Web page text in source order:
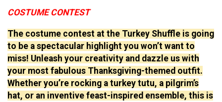
COSTUME CONTEST
The costume contest at the Turkey Shuffle is going
to be a spectacular highlight you won’t want to
miss! Unleash your creativity and dazzle us with
your most fabulous Thanksgiving-themed outfit.
Whether you’re rocking a turkey tutu, a pilgrim’s
hat, or an inventive feast-inspired ensemble, this is